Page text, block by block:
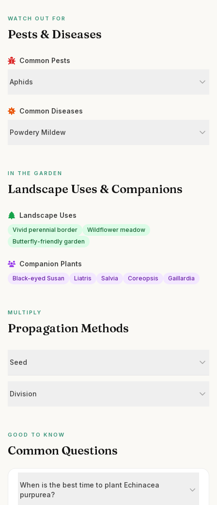
WATCH OUT FOR
Pests & Diseases
Common Pests
Aphids
Common Diseases
Powdery Mildew
IN THE GARDEN
Landscape Uses & Companions
Landscape Uses
Vivid perennial border
Wildflower meadow
Butterfly-friendly garden
Companion Plants
Black-eyed Susan Liatris Salvia Coreopsis Gaillardia
MULTIPLY
Propagation Methods
Seed
Division
GOOD TO KNOW
Common Questions
When is the best time to plant Echinacea
purpurea?